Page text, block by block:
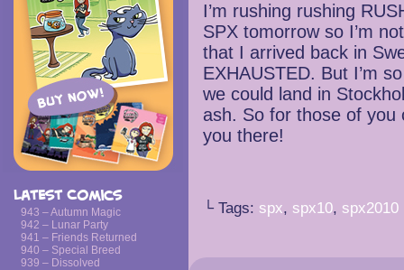
Latest Comics
943 – Autumn Magic
942 – Lunar Party
941 – Friends Returned
940 – Special Breed
939 – Dissolved
I’m rushing rushing
SPX tomorrow so I’m
that I arrived back in
EXHAUSTED. But I’m
we could land in
ash. So for those of you
you there!
└ Tags: spx, spx10, spx2010